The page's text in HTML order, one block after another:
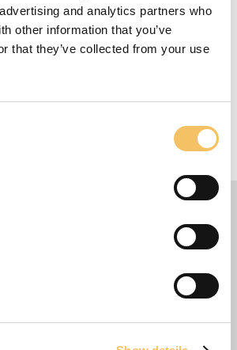
and analytics partners who
other information that you’ve
that they’ve collected from your use
Omr책de